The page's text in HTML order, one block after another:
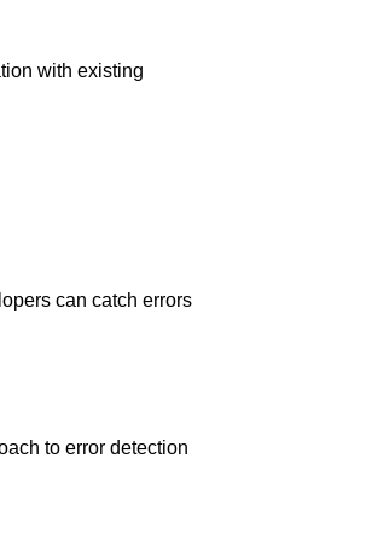
with existing
can catch errors
to error detection